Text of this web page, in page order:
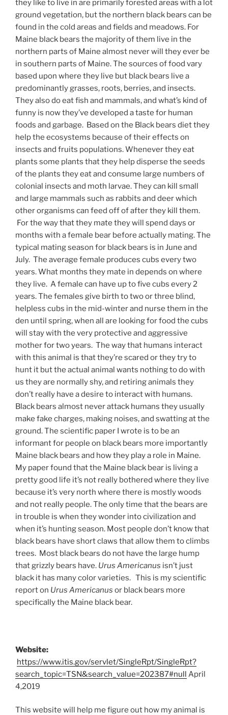
they like to live in are primarily forested areas with a lot
ground vegetation, but the northern black bears can be
found in the cold areas and fields and meadows. For
Maine black bears the majority of them live in the
northern parts of Maine almost never will they ever be
in southern parts of Maine. The sources of food vary
based upon where they live but black bears live a
predominantly grasses, roots, berries, and insects.
They also do eat fish and mammals, and what’s kind of
funny is now they’ve developed a taste for human
foods and garbage. Based on the Black bears diet they
help the ecosystems because of their effects on
insects and fruits populations. Whenever they eat
plants some plants that they help disperse the seeds
of the plants they eat and consume large numbers of
colonial insects and moth larvae. They can kill small
and large mammals such as rabbits and deer which
other organisms can feed off of after they kill them.
For the way that they mate they will spend days or
months with a female bear before actually mating. The
typical mating season for black bears is in June and
July. The average female produces cubs every two
years. What months they mate in depends on where
they live. A female can have up to five cubs every 2
years. The females give birth to two or three blind,
helpless cubs in the mid-winter and nurse them in the
den until spring, when all are looking for food the cubs
will stay with the very protective and aggressive
mother for two years. The way that humans interact
with this animal is that they’re scared or they try to
hunt it but the actual animal wants nothing to do with
us they are normally shy, and retiring animals they
don’t really have a desire to interact with humans.
Black bears almost never attack humans they usually
make fake charges, making noises, and swatting at the
ground. The scientific paper I wrote is to be an
informant for people on black bears more importantly
Maine black bears and how they play a role in Maine.
My paper found that the Maine black bear is living a
pretty good life it’s not really bothered where they live
because it’s very north where there is mostly woods
and not really people. The only time that the bears are
in trouble is when they wonder into civilization and
when it’s hunting season. Most people don’t know that
black bears have short claws that allow them to climbs
trees. Most black bears do not have the large hump
that grizzly bears have. Urus Americanus isn’t just
black it has many color varieties. This is my scientific
report on Urus Americanus or black bears more
specifically the Maine black bear.
Website:
https://www.itis.gov/servlet/SingleRpt/SingleRpt?
search_topic=TSN&search_value=202387#null April
4,2019
This website will help me figure out how my animal is